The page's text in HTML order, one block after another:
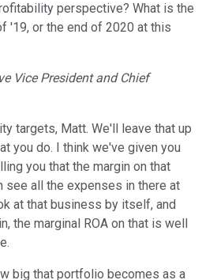
perspective? What is the
'19, or the end of 2020 at this
Vice President and Chief
targets, Matt. We'll leave that up
you do. I think we've given you
you that the margin on that
see all the expenses in there at
at that business by itself, and
the marginal ROA on that is well
big that portfolio becomes as a